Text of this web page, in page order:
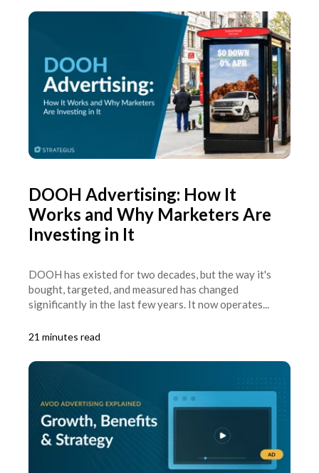
DOOH Advertising: How It
Works and Why Marketers Are
Investing in It
DOOH has existed for two decades, but the way it's
bought, targeted, and measured has changed
significantly in the last few years. It now operates...
21 minutes read